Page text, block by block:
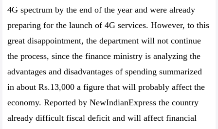
4G spectrum by the end of the year and were already
preparing for the launch of 4G services. However, to this
great disappointment, the department will not continue
the process, since the finance ministry is analyzing the
advantages and disadvantages of spending summarized
in about Rs.13,000 a figure that will probably affect the
economy. Reported by NewIndianExpress the country
already difficult fiscal deficit and will affect financial